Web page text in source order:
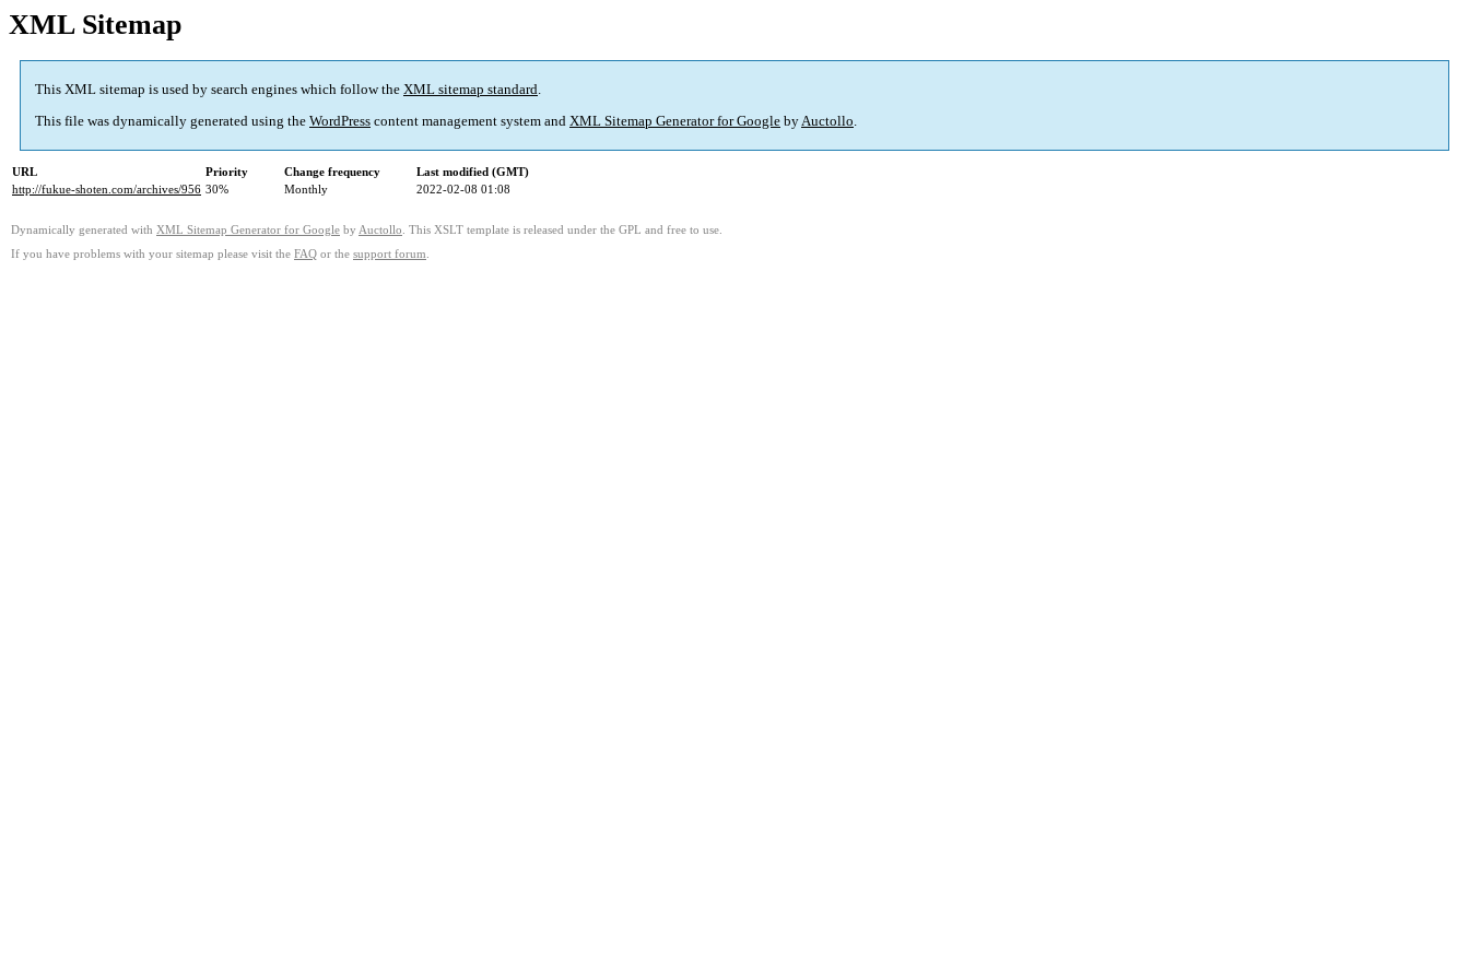
XML Sitemap
This XML sitemap is used by search engines which follow the XML sitemap standard.
This file was dynamically generated using the WordPress content management system and XML Sitemap Generator for Google byAuctollo.
URL Priority Change frequency
Last modified (GMT)
http://fukue-shoten.com/archives/956 30% Monthly 2022-02-08 01:08
Dynamically generated with XML Sitemap Generator for Google by Auctollo . This XSLT template is released under the GPL and free to use.
If you have problems with your sitemap please visit the FAQ or the support forum